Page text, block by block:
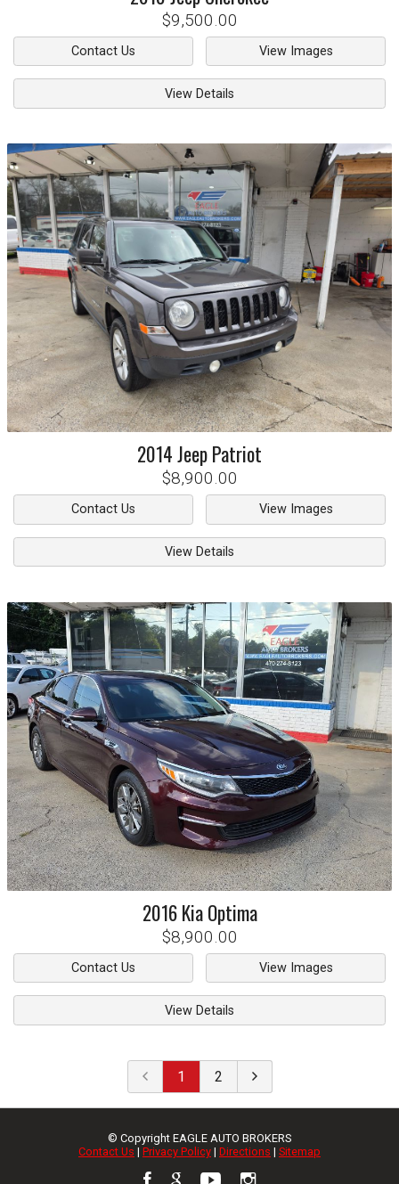
$9,500.00
Contact Us View Images
View Details
2014JeepPatriot
$8,900.00
Contact Us View Images
View Details
2016 Kia Optima
$8,900.00
Contact Us View Images
View Details
1 2
© Copyright EAGLE AUTO BROKERS
Contact Us | Privacy Policy | Directions | Sitemap